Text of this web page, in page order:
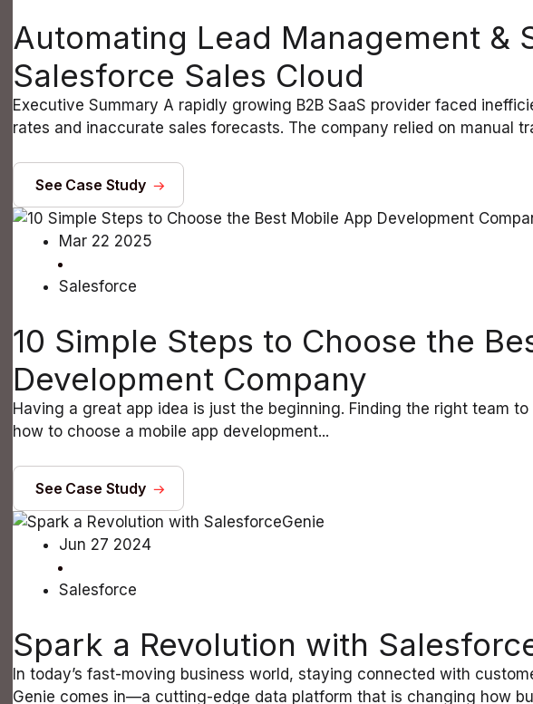
Automating Lead Management &
Salesforce Sales Cloud
Executive Summary A rapidly growing B2B SaaS provider faced
rates and inaccurate sales forecasts. The company relied on manual
See Case Study
Mar 22 2025
Salesforce
10 Simple Steps to Choose the
Development Company
Having a great app idea is just the beginning. Finding the right team
how to choose a mobile app development...
See Case Study
Jun 27 2024
Salesforce
Spark a Revolution with
In today’s fast-moving business world, staying connected with
Genie comes in—a cutting-edge data platform that is changing how